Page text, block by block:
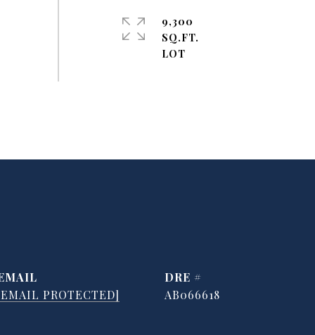
9,300
SQ.FT.
PROTECTED]
DRE #
AB066618